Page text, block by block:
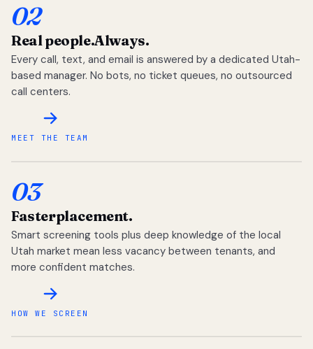
02
Real people.Always.
Every call, text, and email is answered by a dedicated Utah-
based manager. No bots, no ticket queues, no outsourced
call centers.
MEET THE TEAM
03
Fasterplacement.
Smart screening tools plus deep knowledge of the local
Utah market mean less vacancy between tenants, and
more confident matches.
HOW WE SCREEN